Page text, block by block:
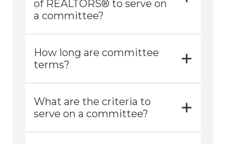
of REALTORS® to serve on
a committee?
How long are committee
terms?
What are the criteria to
serve on a committee?